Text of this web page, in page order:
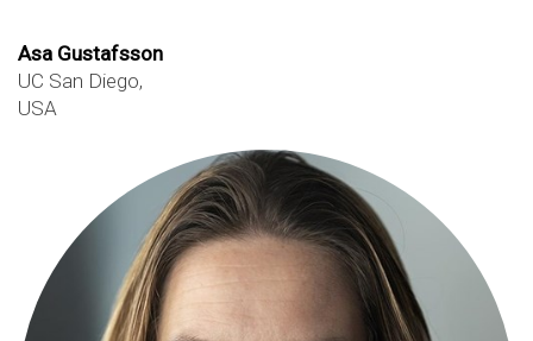
Asa Gustafsson
UC San Diego,
USA